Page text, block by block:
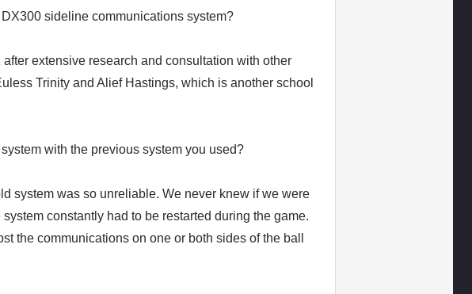
sideline communications system?
extensive research and consultation with other
Trinity and Alief Hastings, which is another school
with the previous system you used?
system was so unreliable. We never knew if we were
constantly had to be restarted during the game.
the communications on one or both sides of the ball